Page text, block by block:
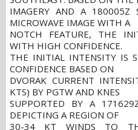
IMAGERY AND A 180005Z
MICROWAVE IMAGE WITH A
NOTCH FEATURE, THE
WITH HIGH CONFIDENCE.
THE INITIAL INTENSITY IS
CONFIDENCE BASED ON
DVORAK CURRENT
KTS) BY PGTW AND KNES
SUPPORTED BY A
DEPICTING A REGION OF
30-34 KT WINDS TO